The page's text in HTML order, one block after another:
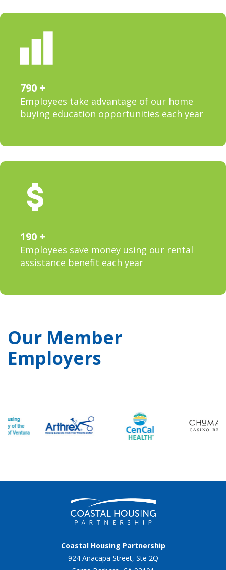
790
Employees take advantage of our home
buying education opportunities each year
190
Employees save money using our rental
assistance benefit each year
Our Member
Employers
Coastal Housing Partnership
924 Anacapa Street, Ste 2Q